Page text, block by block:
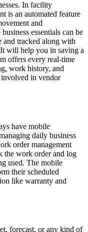
In facility
is an automated feature
and
essentials can be
and tracked along with
will help you in saving a
offers every real-time
work history, and
in vendor
have mobile
daily business
order management
the work order and log
used. The mobile
their scheduled
like warranty and
forecast, or any kind of